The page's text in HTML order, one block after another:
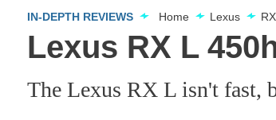
IN-DEPTH REVIEWS Home Lexus RX
Lexus RX L
The Lexus RX L isn't fast,